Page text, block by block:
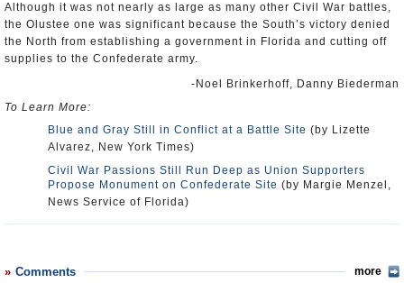
Although it was not nearly as large as many other Civil War battles,
the Olustee one was significant because the South’s victory denied
the North from establishing a government in Florida and cutting off
supplies to the Confederate army.
-Noel Brinkerhoff, Danny Biederman
To Learn More:
Blue and Gray Still in Conflict at a Battle Site (by Lizette
Alvarez, New York Times)
Civil War Passions Still Run Deep as Union Supporters
Propose Monument on Confederate Site (by Margie Menzel,
News Service of Florida)
Comments more